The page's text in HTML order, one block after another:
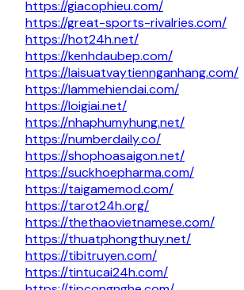
https://giacophieu.com/
https://great-sports-rivalries.com/
https://hot24h.net/
https://kenhdaubep.com/
https://laisuatvaytiennganhang.com/
https://lammehiendai.com/
https://loigiai.net/
https://nhaphumyhung.net/
https://numberdaily.co/
https://shophoasaigon.net/
https://suckhoepharma.com/
https://taigamemod.com/
https://tarot24h.org/
https://thethaovietnamese.com/
https://thuatphongthuy.net/
https://tibitruyen.com/
https://tintucai24h.com/